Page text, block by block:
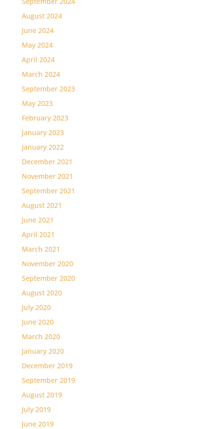
August 2024
June 2024
May 2024
April 2024
March 2024
September 2023
May 2023
February 2023
January 2023
January 2022
December 2021
November 2021
September 2021
August 2021
June 2021
April 2021
March 2021
November 2020
September 2020
August 2020
July 2020
June 2020
March 2020
January 2020
December 2019
September 2019
August 2019
July 2019
June 2019